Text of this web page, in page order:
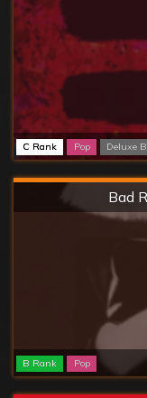
C Rank Pop Deluxe
Bad
B Rank Pop